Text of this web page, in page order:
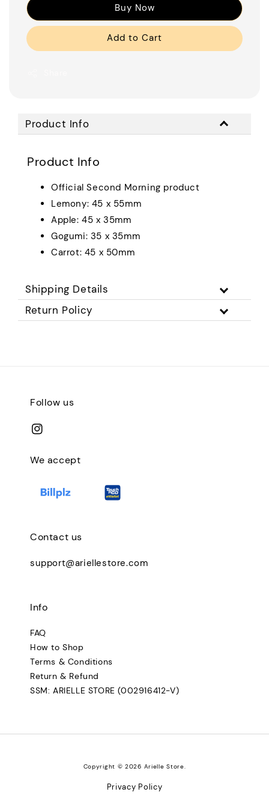
Buy Now
Add to Cart
Product Info
Product Info
Official Second Morning product
Lemony: 45 x 55mm
Apple: 45 x 35mm
Gogumi: 35 x 35mm
Carrot: 45 x 50mm
Shipping Details
Return Policy
Follow us
We accept
Contact us
support@ariellestore.com
Info
FAQ
How to Shop
Terms & Conditions
Return & Refund
SSM: ARIELLE STORE (002916412-V)
Copyright © 2026 Arielle Store.
Privacy Policy